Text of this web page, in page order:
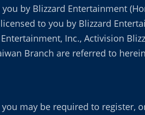
by Blizzard Entertainment
to you by Blizzard
Inc., Activision
Branch are referred to herein
may be required to register,